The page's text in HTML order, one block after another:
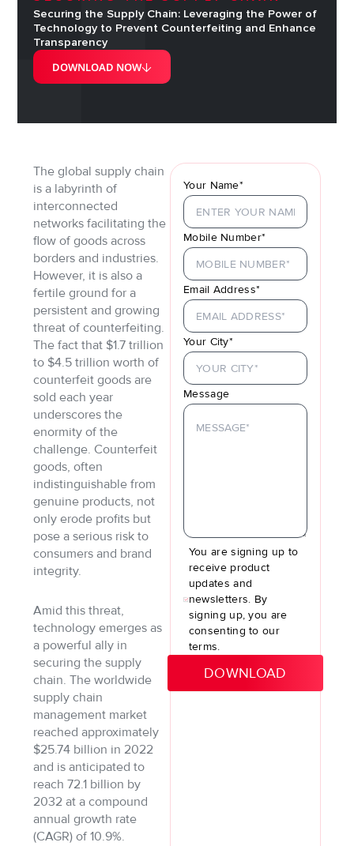
Securing the Supply Chain: Leveraging the Power of
Technology to Prevent Counterfeiting and Enhance
Transparency
DOWNLOAD NOW
The global supply chain
is a labyrinth of
interconnected
networks facilitating the
flow of goods across
borders and industries.
However, it is also a
fertile ground for a
persistent and growing
threat of counterfeiting.
The fact that $1.7 trillion
to $4.5 trillion worth of
counterfeit goods are
sold each year
underscores the
enormity of the
challenge. Counterfeit
goods, often
indistinguishable from
genuine products, not
only erode profits but
pose a serious risk to
consumers and brand
integrity.
Amid this threat,
technology emerges as
a powerful ally in
securing the supply
chain. The worldwide
supply chain
management market
reached approximately
$25.74 billion in 2022
and is anticipated to
reach 72.1 billion by
2032 at a compound
annual growth rate
(CAGR) of 10.9%.
Your Name*
Mobile Number*
Email Address*
Your City*
Message
You are signing up to
receive product
updates and
newsletters. By
signing up, you are
consenting to our
terms.